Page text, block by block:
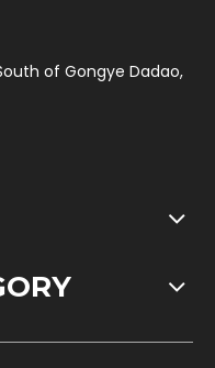
of Gongye Dadao,